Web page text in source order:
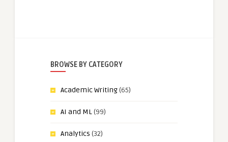
BROWSE BY CATEGORY
Academic Writing(65)
AI and ML(99)
Analytics (32)